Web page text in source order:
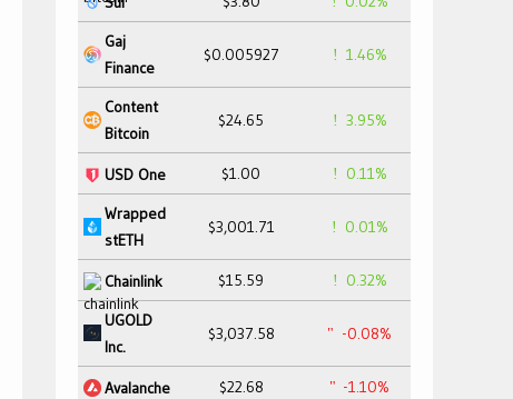
Gaj
Finance
$0.005927 1.46%
Content
Bitcoin
$24.65 3.95%
USD One $1.00
0.11%
Wrapped
stETH
$3,001.71 0.01%
Chainlink $15.59
0.32%
UGOLD
Inc.
$3,037.58 -0.08%
Avalanche $22.68 -1.10%